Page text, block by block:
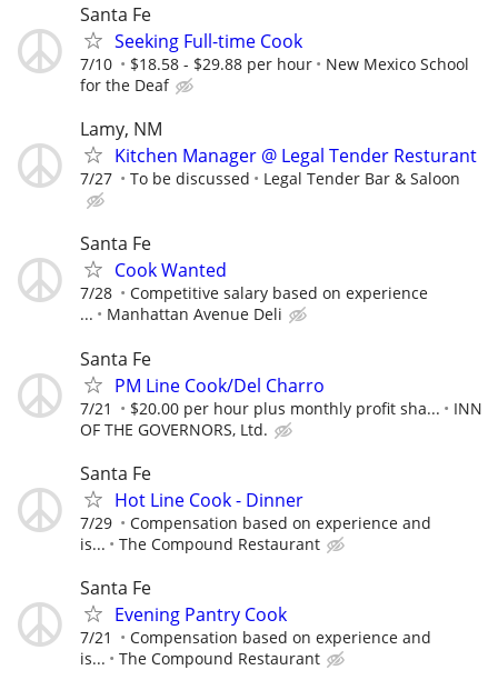
Santa Fe
Seeking Full-time Cook
7/10 $18.58 - $29.88 per hour
New Mexico School
for the Deaf
Lamy, NM
Kitchen Manager @ Legal Tender Resturant
7/27 To be discussed Legal Tender Bar & Saloon
Santa Fe
Cook Wanted
7/28
Competitive salary based on experience
...
Manhattan Avenue Deli
Santa Fe
PM Line Cook/Del Charro
7/21 $20.00 per hour plus monthly profit sha...
INN
OF THE GOVERNORS, Ltd.
Santa Fe
Hot Line Cook - Dinner
7/29
Compensation based on experience and
is...
The Compound Restaurant
Santa Fe
Evening Pantry Cook
7/21
Compensation based on experience and
is...
The Compound Restaurant